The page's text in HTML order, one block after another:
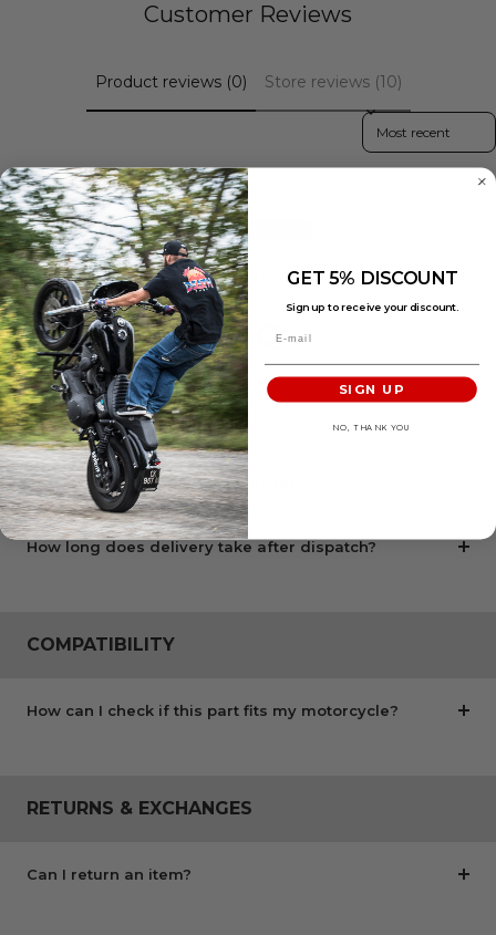
Customer Reviews
Product reviews (0) Store reviews (10)
Sort reviews by
Be the first to write a review
Write a review
No items found
FAQ
SHIPPING & DELIVERY
When will my order be dispatched?
How long does delivery take after dispatch?
COMPATIBILITY
How can I check if this part fits my motorcycle?
RETURNS & EXCHANGES
Can I return an item?
GET 5% DISCOUNT
Sign up to receive your discount.
SIGN UP
NO, THANK YOU